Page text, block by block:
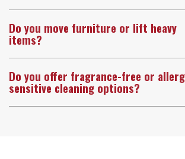
Do you move furniture or lift heavy
items?
Do you offer fragrance-free or
sensitive cleaning options?